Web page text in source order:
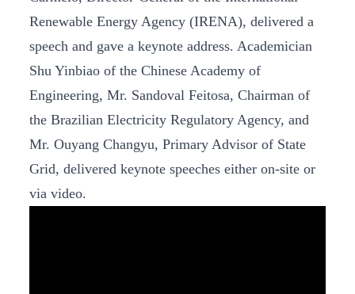
Renewable Energy Agency (IRENA), delivered a
speech and gave a keynote address. Academician
Shu Yinbiao of the Chinese Academy of
Engineering, Mr. Sandoval Feitosa, Chairman of
the Brazilian Electricity Regulatory Agency, and
Mr. Ouyang Changyu, Primary Advisor of State
Grid, delivered keynote speeches either on-site or
via video.